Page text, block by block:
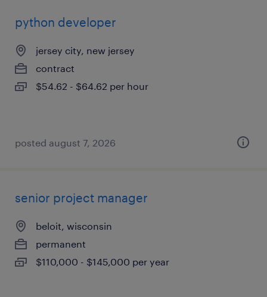
python developer
jersey city, new jersey
contract
$54.62 - $64.62 per hour
posted august 7, 2026
senior project manager
beloit, wisconsin
permanent
$110,000 - $145,000 per year